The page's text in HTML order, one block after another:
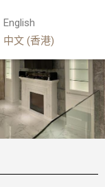
English
中文 (香港)